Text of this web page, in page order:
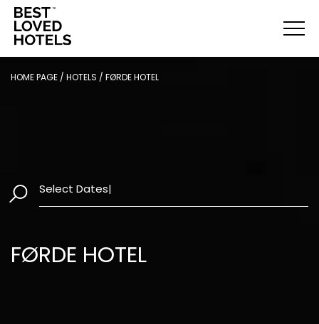
HOME PAGE / HOTELS / FØRDE HOTEL
Select Dates|
FØRDE HOTEL